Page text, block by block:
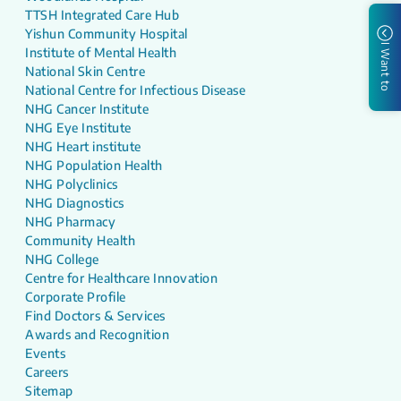
I Want to
TTSH Integrated Care Hub
Yishun Community Hospital
Institute of Mental Health
National Skin Centre
National Centre for Infectious Disease
NHG Cancer Institute
NHG Eye Institute
NHG Heart institute
NHG Population Health
NHG Polyclinics
NHG Diagnostics
NHG Pharmacy
Community Health
NHG College
Centre for Healthcare Innovation
Corporate Profile
Find Doctors & Services
Awards and Recognition
Events
Careers
Sitemap